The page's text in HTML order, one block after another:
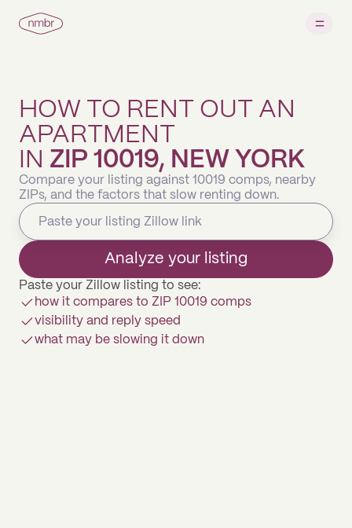
HOW TO RENT OUT AN
APARTMENT
IN ZIP 10019, NEW YORK
Compare your listing against 10019 comps, nearby
ZIPs, and the factors that slow renting down.
Analyze your listing
Paste your Zillow listing to see:
how it compares to ZIP 10019 comps
visibility and reply speed
what may be slowing it down